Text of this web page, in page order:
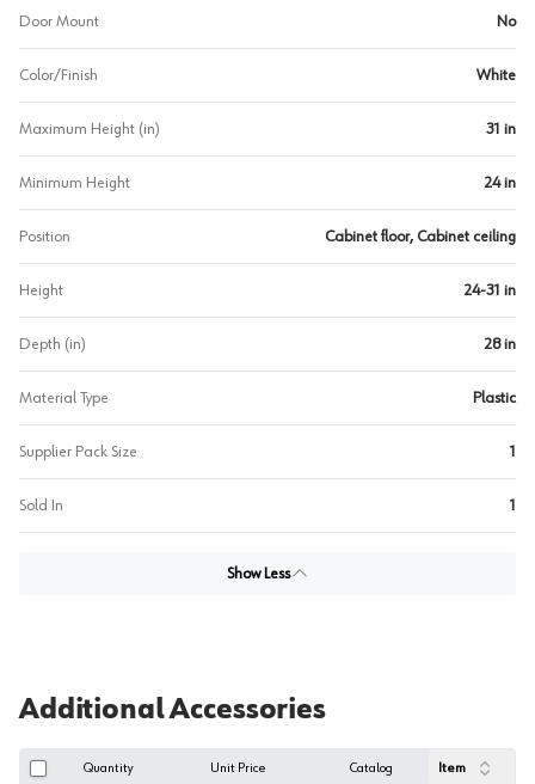
Door Mount No
Color/Finish White
Maximum Height (in) 31 in
Minimum Height 24 in
Position Cabinet floor, Cabinet ceiling
Height 24-31 in
Depth (in) 28 in
Material Type Plastic
Supplier Pack Size 1
Sold In 1
Show Less
Additional Accessories
Quantity Unit Price Catalog Item